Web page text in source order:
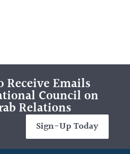
Receive Emails
Council on
Relations
Sign-Up Today